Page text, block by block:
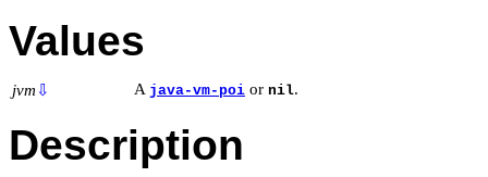
Values
jvm ⇩ A java-vm-poi or nil.
Description